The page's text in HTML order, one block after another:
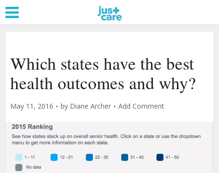
Which states have the best
health outcomes and why?
May 11, 2016 by Diane Archer Add Comment